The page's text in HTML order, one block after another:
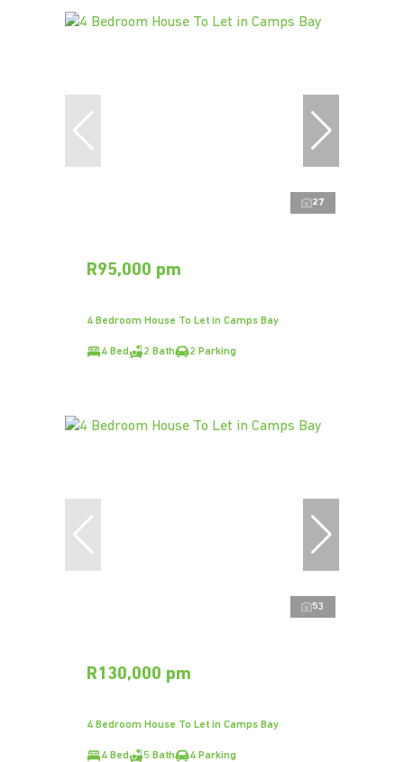
27
R95,000 pm
4 Bedroom House To Let in Camps Bay
4 Bed 2 Bath 2 Parking
53
R130,000 pm
4 Bedroom House To Let in Camps Bay
4 Bed 5 Bath 4 Parking